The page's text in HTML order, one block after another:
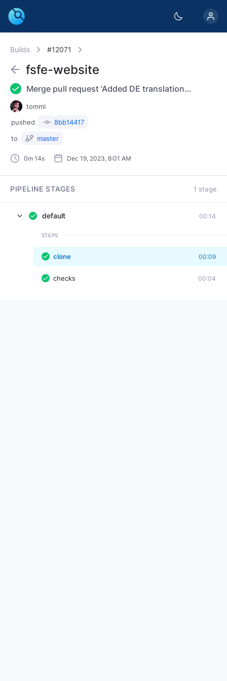
Builds #12071
0m 14s Dec 19, 2023, 8:01 AM
fsfe-website
Merge pull request 'Added DE translation Router Freedom news item' (#3943) from 20231214-news-de into master Reviewed-on: https://git.fsfe.org/FSFE/fsfe-website/pulls/3943
tommi
pushed
8bb14417
to
master
PIPELINE STAGES 1 stage
default 00:14
STEPS
clone 00:09
checks 00:04